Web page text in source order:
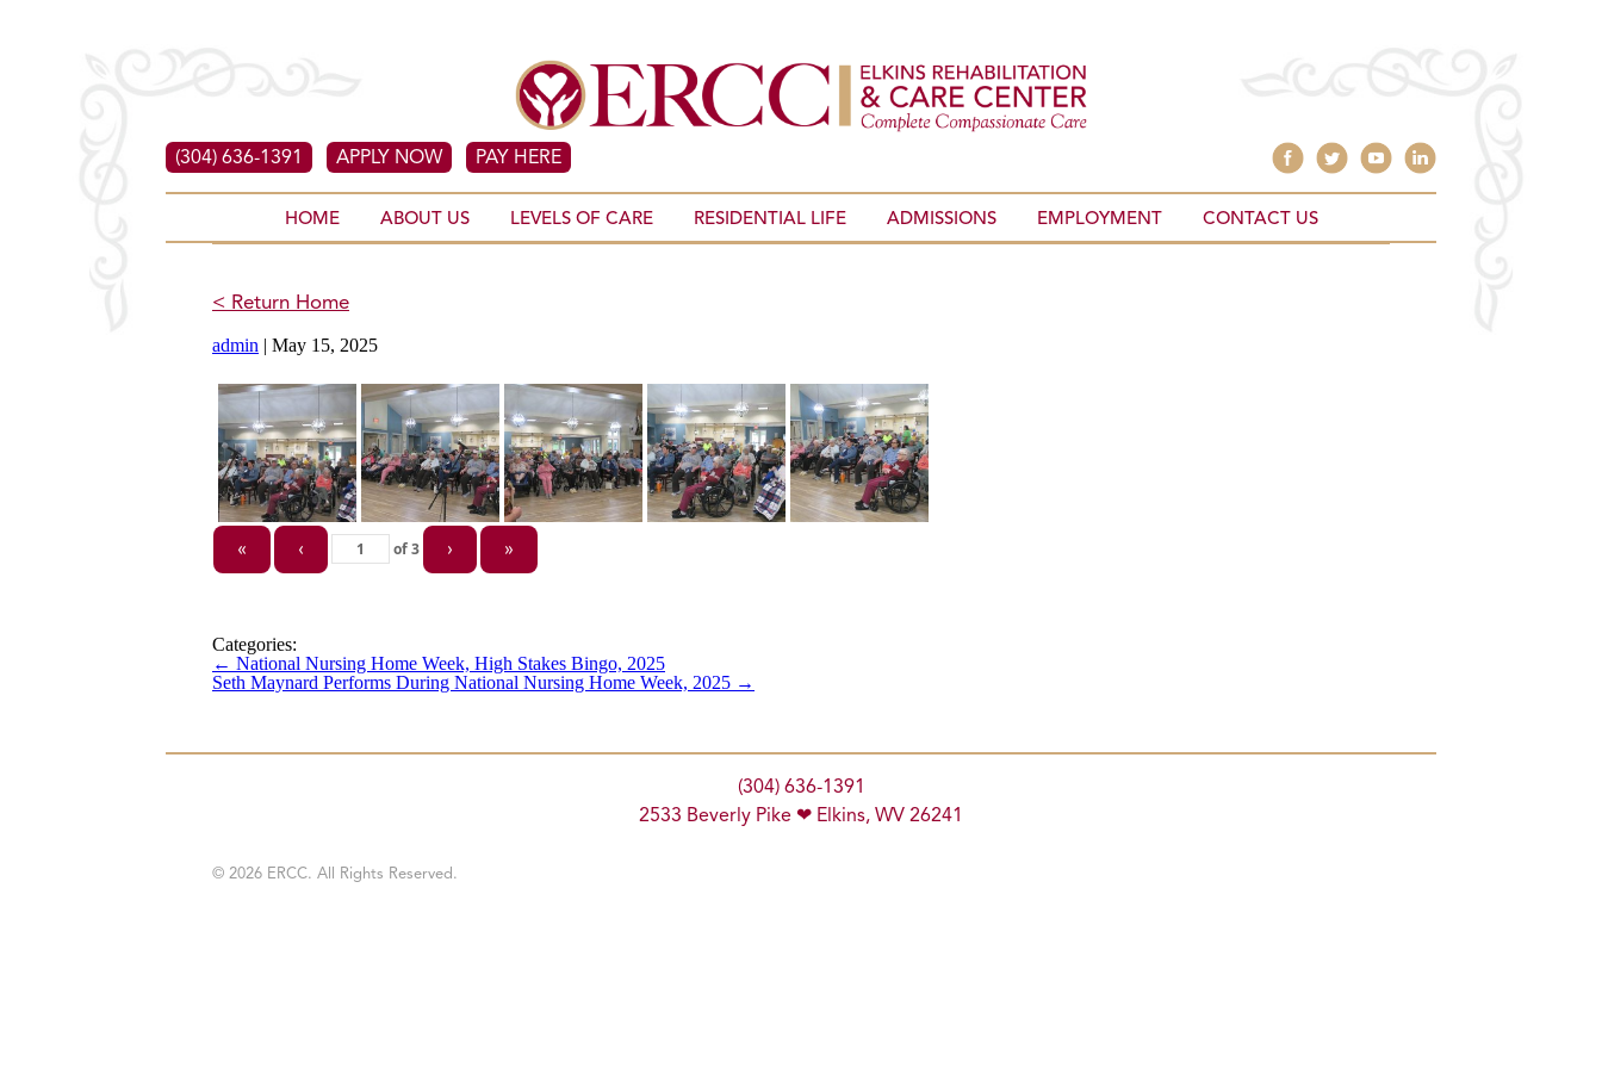
(304) 636-1391 APPLY NOW PAY HERE
HOME ABOUT US LEVELS OF CARE RESIDENTIAL LIFE ADMISSIONS EMPLOYMENT CONTACT US
< Return Home
admin | May 15, 2025
« ‹ of3 › »
Categories:
← National Nursing Home Week, High Stakes Bingo, 2025
Seth Maynard Performs During National Nursing Home Week, 2025 →
(304) 636-1391
2533 Beverly Pike ❤ Elkins, WV 26241
© 2026 ERCC. All Rights Reserved.